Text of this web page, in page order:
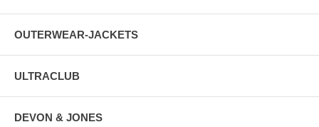
OUTERWEAR-JACKETS
ULTRACLUB
DEVON & JONES